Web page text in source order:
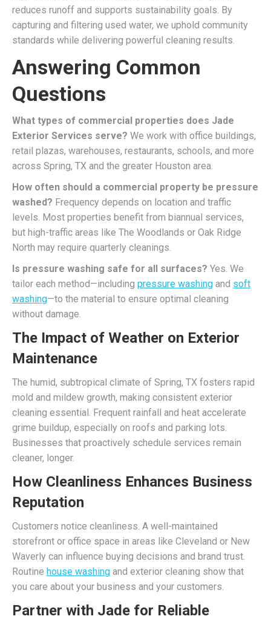
reduces runoff and supports sustainability goals. By
capturing and filtering used water, we uphold community
standards while delivering powerful cleaning results.
Answering Common
Questions
What types of commercial properties does Jade
Exterior Services serve? We work with office buildings,
retail plazas, warehouses, restaurants, schools, and more
across Spring, TX and the greater Houston area.
How often should a commercial property be pressure
washed? Frequency depends on location and traffic
levels. Most properties benefit from biannual services,
but high-traffic areas like The Woodlands or Oak Ridge
North may require quarterly cleanings.
Is pressure washing safe for all surfaces? Yes. We
tailor each method—including pressure washing and soft
washing—to the material to ensure optimal cleaning
without damage.
The Impact of Weather on Exterior
Maintenance
The humid, subtropical climate of Spring, TX fosters rapid
mold and mildew growth, making consistent exterior
cleaning essential. Frequent rainfall and heat accelerate
grime buildup, especially on roofs and parking lots.
Businesses that proactively schedule services remain
cleaner, longer.
How Cleanliness Enhances Business
Reputation
Customers notice cleanliness. A well-maintained
storefront or office space in areas like Cleveland or New
Waverly can influence buying decisions and brand trust.
Routine house washing and exterior cleaning show that
you care about your business and your customers.
Partner with Jade for Reliable